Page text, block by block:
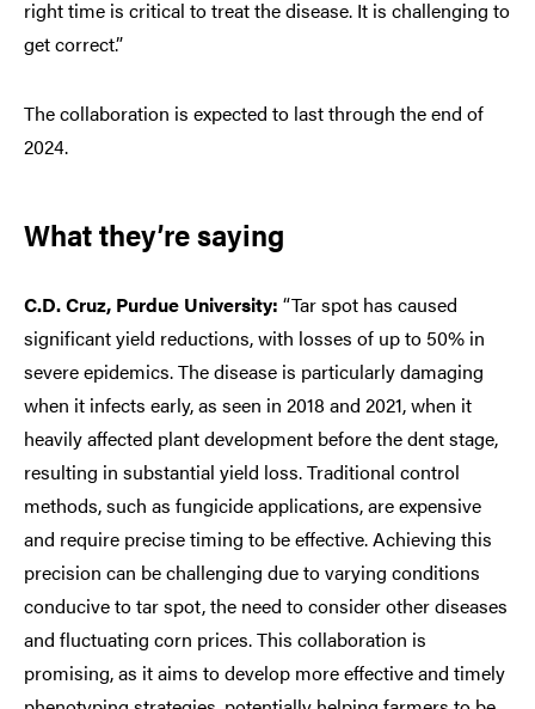
right time is critical to treat the disease. It is challenging to
get correct.”
The collaboration is expected to last through the end of
2024.
What they’re saying
C.D. Cruz, Purdue University: “Tar spot has caused
significant yield reductions, with losses of up to 50% in
severe epidemics. The disease is particularly damaging
when it infects early, as seen in 2018 and 2021, when it
heavily affected plant development before the dent stage,
resulting in substantial yield loss. Traditional control
methods, such as fungicide applications, are expensive
and require precise timing to be effective. Achieving this
precision can be challenging due to varying conditions
conducive to tar spot, the need to consider other diseases
and fluctuating corn prices. This collaboration is
promising, as it aims to develop more effective and timely